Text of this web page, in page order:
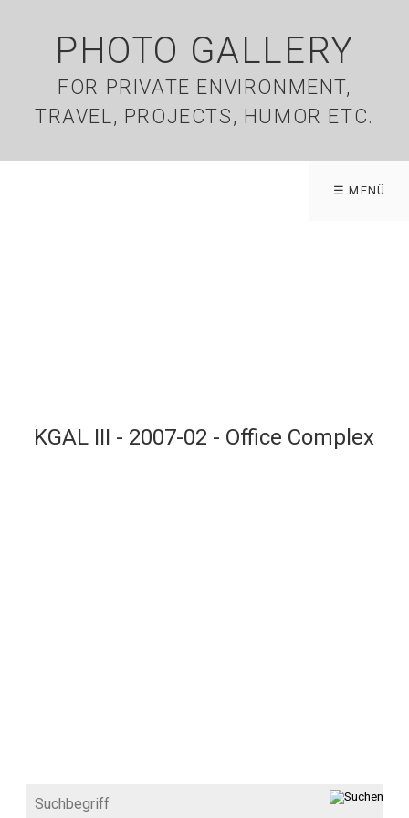
PHOTO GALLERY
FOR PRIVATE ENVIRONMENT,
TRAVEL, PROJECTS, HUMOR ETC.
☰ MENÜ
KGAL III - 2007-02 - Office Complex